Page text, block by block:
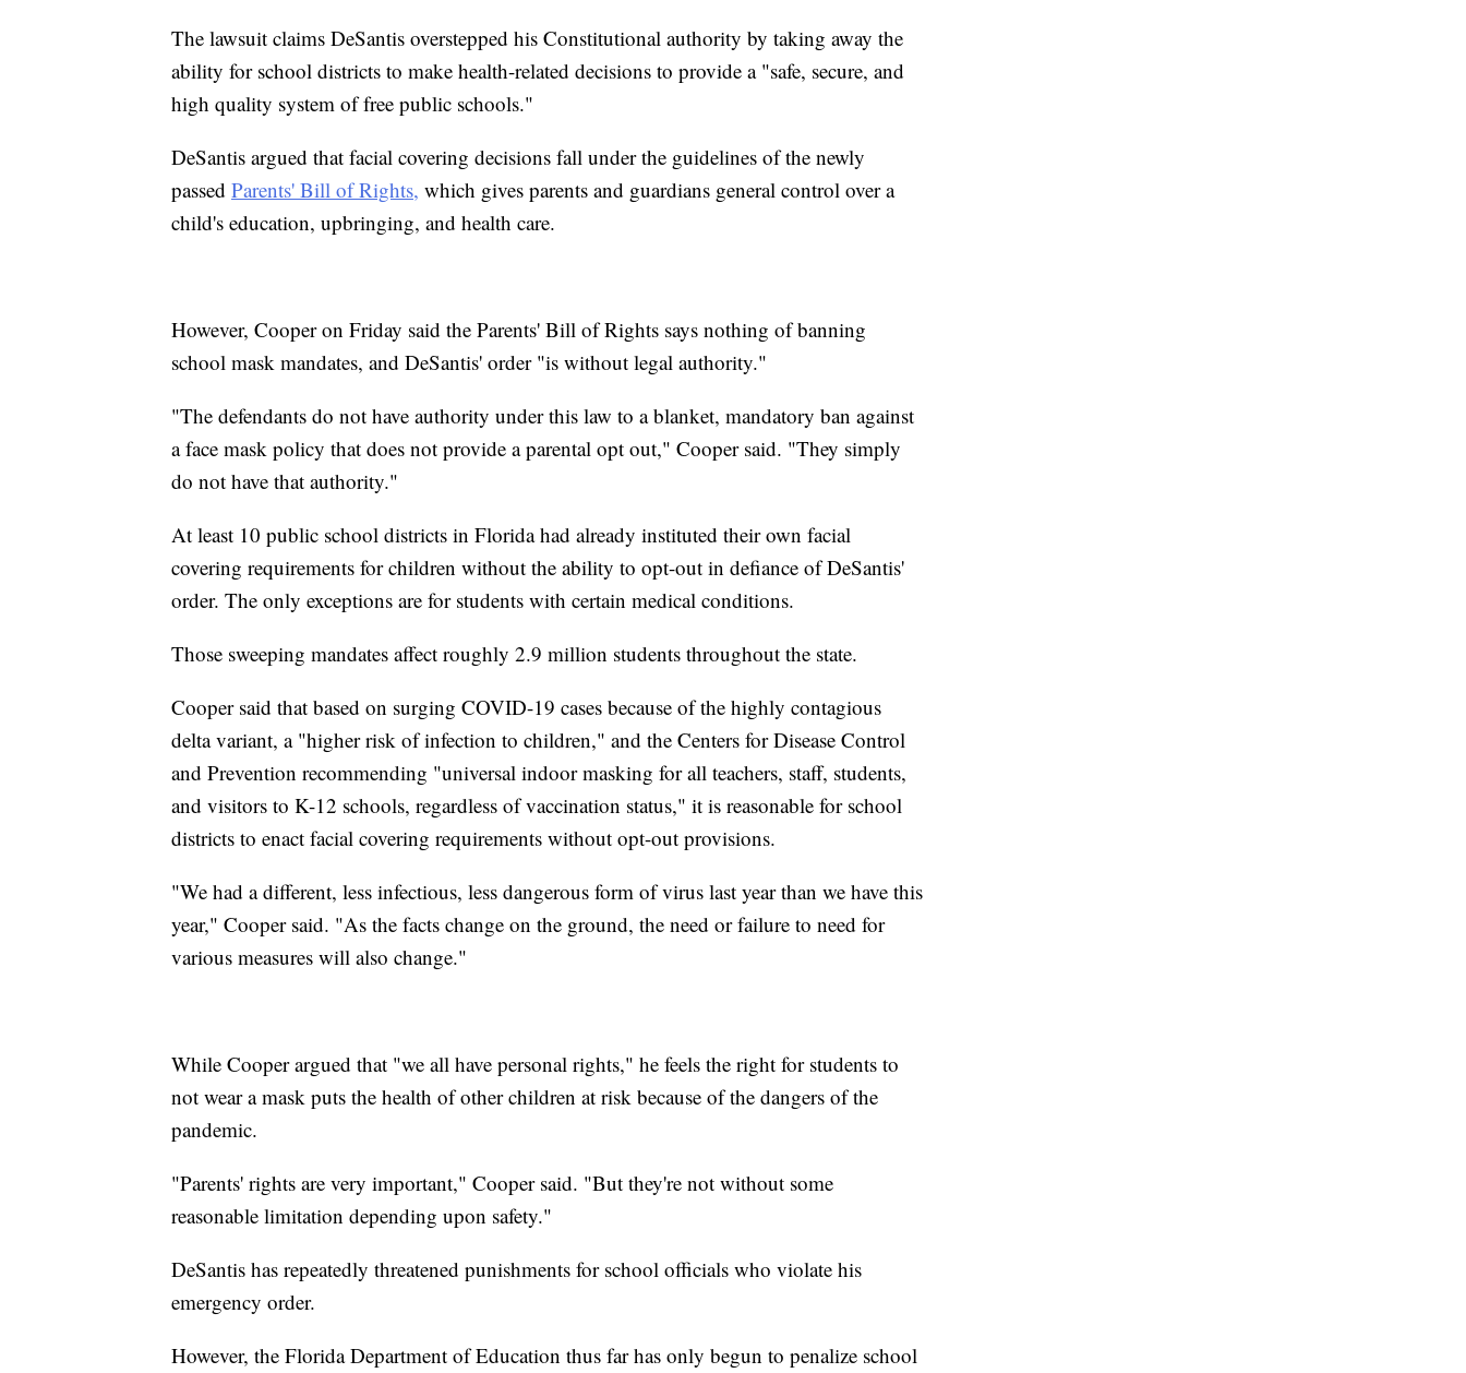
The lawsuit claims DeSantis overstepped his Constitutional authority by taking away the
ability for school districts to make health-related decisions to provide a "safe, secure, and
high quality system of free public schools."
DeSantis argued that facial covering decisions fall under the guidelines of the newly
passed Parents' Bill of Rights, which gives parents and guardians general control over a
child's education, upbringing, and health care.
However, Cooper on Friday said the Parents' Bill of Rights says nothing of banning
school mask mandates, and DeSantis' order "is without legal authority."
"The defendants do not have authority under this law to a blanket, mandatory ban against
a face mask policy that does not provide a parental opt out," Cooper said. "They simply
do not have that authority."
At least 10 public school districts in Florida had already instituted their own facial
covering requirements for children without the ability to opt-out in defiance of DeSantis'
order. The only exceptions are for students with certain medical conditions.
Those sweeping mandates affect roughly 2.9 million students throughout the state.
Cooper said that based on surging COVID-19 cases because of the highly contagious
delta variant, a "higher risk of infection to children," and the Centers for Disease Control
and Prevention recommending "universal indoor masking for all teachers, staff, students,
and visitors to K-12 schools, regardless of vaccination status," it is reasonable for school
districts to enact facial covering requirements without opt-out provisions.
"We had a different, less infectious, less dangerous form of virus last year than we have this
year," Cooper said. "As the facts change on the ground, the need or failure to need for
various measures will also change."
While Cooper argued that "we all have personal rights," he feels the right for students to
not wear a mask puts the health of other children at risk because of the dangers of the
pandemic.
"Parents' rights are very important," Cooper said. "But they're not without some
reasonable limitation depending upon safety."
DeSantis has repeatedly threatened punishments for school officials who violate his
emergency order.
However, the Florida Department of Education thus far has only begun to penalize school